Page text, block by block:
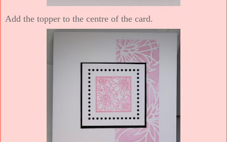
Add the topper to the centre of the card.